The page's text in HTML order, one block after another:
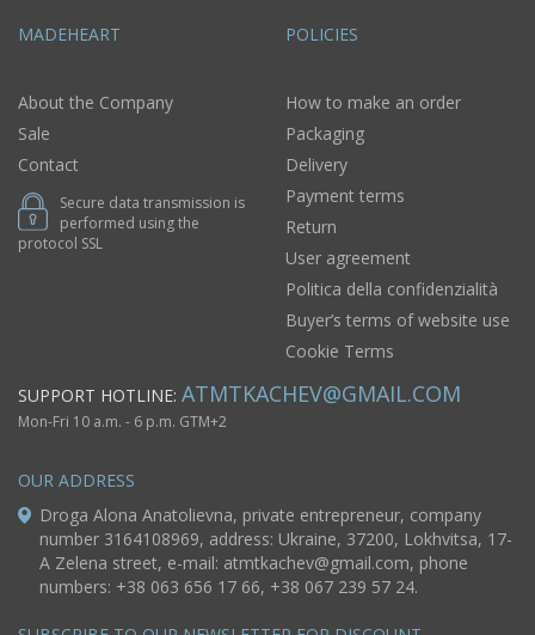
MADEHEART
About the Company
Sale
Contact
Secure data transmission is
performed using the
protocol SSL
POLICIES
How to make an order
Packaging
Delivery
Payment terms
Return
User agreement
Politica della confidenzialità
Buyer’s terms of website use
Cookie Terms
SUPPORT HOTLINE: ATMTKACHEV@GMAIL.COM
Mon-Fri 10 a.m. - 6 p.m. GTM+2
OUR ADDRESS
Droga Alona Anatolievna, private entrepreneur, company
number 3164108969, address: Ukraine, 37200, Lokhvitsa, 17-
A Zelena street, e-mail: atmtkachev@gmail.com, phone
numbers: +38 063 656 17 66, +38 067 239 57 24.